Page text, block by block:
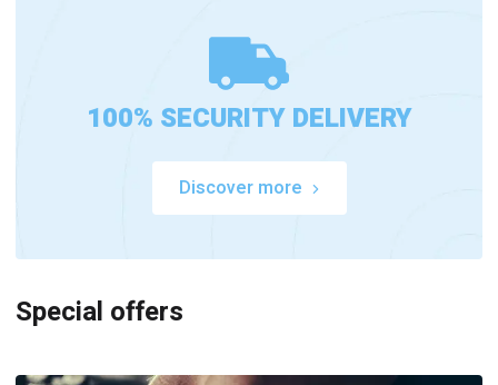
100% SECURITY DELIVERY
Discover more
Special offers